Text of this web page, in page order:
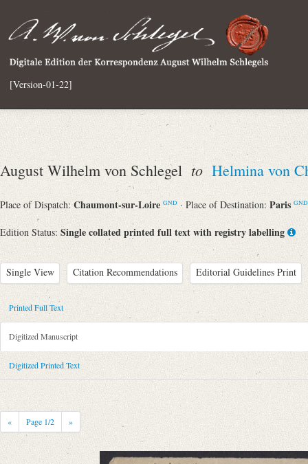
[Version-01-22]
August Wilhelm von Schlegel to Helmina von
Place of Dispatch: Chaumont-sur-Loire GND · Place of Destination: Paris GND
Edition Status: Single collated printed full text with registry labelling
Single View Citation Recommendations Editorial Guidelines Print
Metadata Concerning Header
Sender: August Wilhelm von Schlegel
Recipient: Helmina von Chézy
Place of Dispatch: Chaumont-sur-Loire
Place of Destination: Paris
Notations: Absendeort erschlossen.
Printed Text
Provider: Dresden, Sächsische Landesbibliothek - Staats- und
Printed Full Text
Digitized Manuscript
Digitized Printed Text
« Page 1/2 »